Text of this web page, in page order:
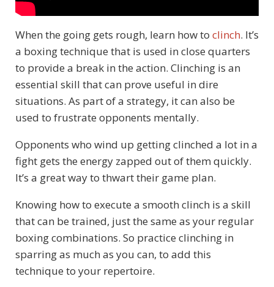
When the going gets rough, learn how to clinch. It’s
a boxing technique that is used in close quarters
to provide a break in the action. Clinching is an
essential skill that can prove useful in dire
situations. As part of a strategy, it can also be
used to frustrate opponents mentally.
Opponents who wind up getting clinched a lot in a
fight gets the energy zapped out of them quickly.
It’s a great way to thwart their game plan.
Knowing how to execute a smooth clinch is a skill
that can be trained, just the same as your regular
boxing combinations. So practice clinching in
sparring as much as you can, to add this
technique to your repertoire.